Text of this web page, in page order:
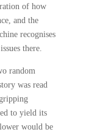
of how
and the
recognises
there.
random
was read
to yield its
would be